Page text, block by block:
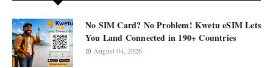
No SIM Card? No Problem! Kwetu eSIM Lets
You Land Connected in 190+ Countries
August 04, 2026